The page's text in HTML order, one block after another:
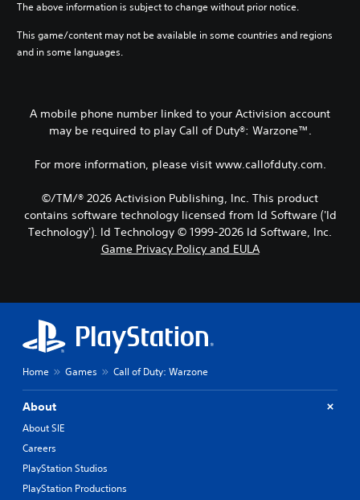
The above information is subject to change without prior notice.
This game/content may not be available in some countries and regions
and in some languages.
A mobile phone number linked to your Activision account
may be required to play Call of Duty®: Warzone™.
For more information, please visit www.callofduty.com.
©/TM/® 2026 Activision Publishing, Inc. This product
contains software technology licensed from Id Software ('Id
Technology'). Id Technology © 1999-2026 Id Software, Inc.
Game Privacy Policy and EULA
Home Games Call of Duty: Warzone
About
About SIE
Careers
PlayStation Studios
PlayStation Productions